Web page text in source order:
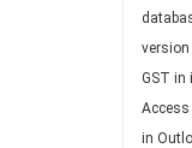
version
GST in
Access
in